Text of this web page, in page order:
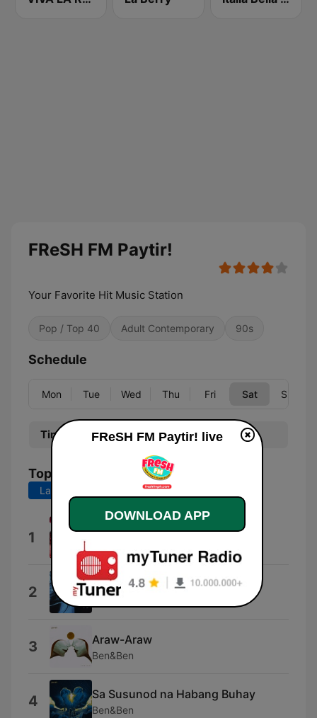
FReSH FM Paytir!
Your Favorite Hit Music Station
Pop / Top 40 Adult Contemporary 90s
Schedule
Mon Tue Wed Thu Fri Sat Sun
Time Program
Top Songs
Last 7 days Last 30 days
1 i won't be too far - live
2 Girl, You're On My Mind
3 Araw-Araw
Ben&Ben
4 Sa Susunod na Habang Buhay
Ben&Ben
FReSH FM Paytir! live
DOWNLOAD APP